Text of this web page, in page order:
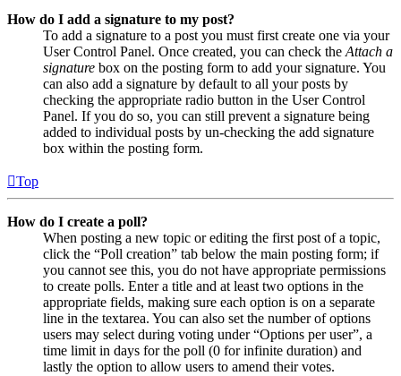
How do I add a signature to my post?
To add a signature to a post you must first create one via your
User Control Panel. Once created, you can check the Attach a
signature box on the posting form to add your signature. You
can also add a signature by default to all your posts by
checking the appropriate radio button in the User Control
Panel. If you do so, you can still prevent a signature being
added to individual posts by un-checking the add signature
box within the posting form.
Top
How do I create a poll?
When posting a new topic or editing the first post of a topic,
click the “Poll creation” tab below the main posting form; if
you cannot see this, you do not have appropriate permissions
to create polls. Enter a title and at least two options in the
appropriate fields, making sure each option is on a separate
line in the textarea. You can also set the number of options
users may select during voting under “Options per user”, a
time limit in days for the poll (0 for infinite duration) and
lastly the option to allow users to amend their votes.